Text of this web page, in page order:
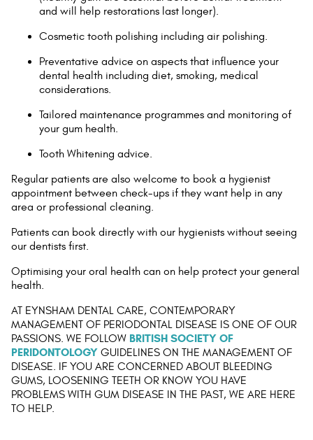
and will help restorations last longer).
Cosmetic tooth polishing including air polishing.
Preventative advice on aspects that influence your
dental health including diet, smoking, medical
considerations.
Tailored maintenance programmes and monitoring of
your gum health.
Tooth Whitening advice.
Regular patients are also welcome to book a hygienist
appointment between check-ups if they want help in any
area or professional cleaning.
Patients can book directly with our hygienists without seeing
our dentists first.
Optimising your oral health can on help protect your general
health.
AT EYNSHAM DENTAL CARE, CONTEMPORARY
MANAGEMENT OF PERIODONTAL DISEASE IS ONE OF OUR
PASSIONS. WE FOLLOW BRITISH SOCIETY OF
PERIDONTOLOGY GUIDELINES ON THE MANAGEMENT OF
DISEASE. IF YOU ARE CONCERNED ABOUT BLEEDING
GUMS, LOOSENING TEETH OR KNOW YOU HAVE
PROBLEMS WITH GUM DISEASE IN THE PAST, WE ARE HERE
TO HELP.